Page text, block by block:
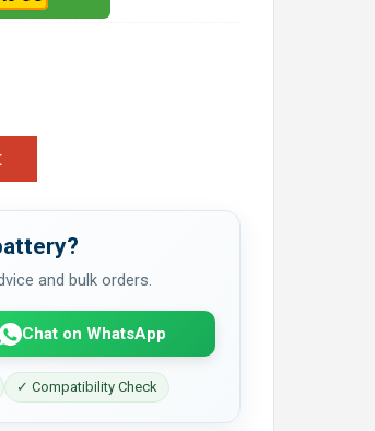
and bulk orders.
Chat on WhatsApp
✓ Compatibility Check